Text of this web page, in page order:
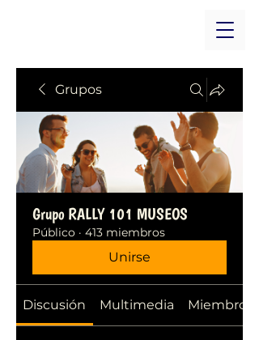
Grupos
Grupo RALLY 101 MUSEOS
Público · 413 miembros
Unirse
Discusión Multimedia Miembros